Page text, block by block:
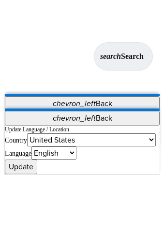
searchSearch
chevron_leftBack
Vet Systems OrthoPedia Patient
Supplier Portal
Synergy Solutions for Your ASC
chevron_leftBack
Update Language / Location
Country
Language
Update